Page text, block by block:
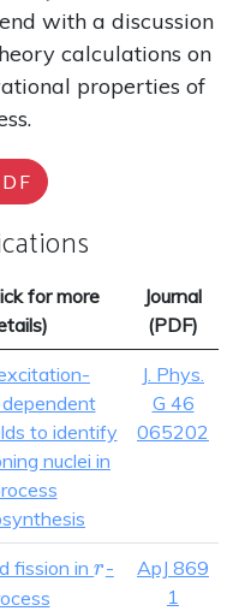
with a discussion
calculations on
properties of
for more
Journal
(PDF)
to identify
nuclei in
J. Phys.
G 46
065202
fission inr
r-
ApJ 869
1